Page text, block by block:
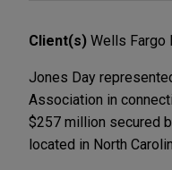
Client(s) Wells Fargo
Jones Day
Association in
$257 million secured
located in North